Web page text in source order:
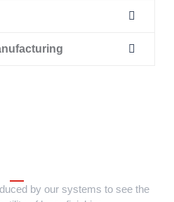
by our systems to see the